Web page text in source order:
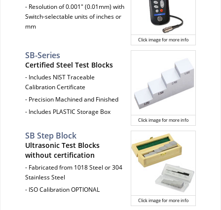
Click image for more info
- Resolution of 0.001" (0.01mm) with
Switch-selectable units of inches or
mm
Click image for more info
SB-Series
Certified Steel Test Blocks
- Includes NIST Traceable
Calibration Certificate
- Precision Machined and Finished
- Includes PLASTIC Storage Box
Click image for more info
SB Step Block
Ultrasonic Test Blocks
without certification
- Fabricated from 1018 Steel or 304
Stainless Steel
- ISO Calibration OPTIONAL